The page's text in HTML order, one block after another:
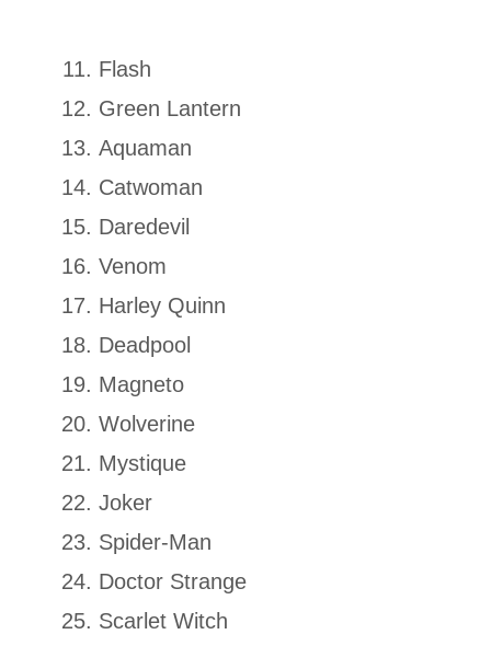
Flash
Green Lantern
Aquaman
Catwoman
Daredevil
Venom
Harley Quinn
Deadpool
Magneto
Wolverine
Mystique
Joker
Spider-Man
Doctor Strange
Scarlet Witch